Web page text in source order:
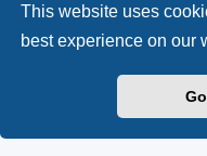
This website uses
best experience on our